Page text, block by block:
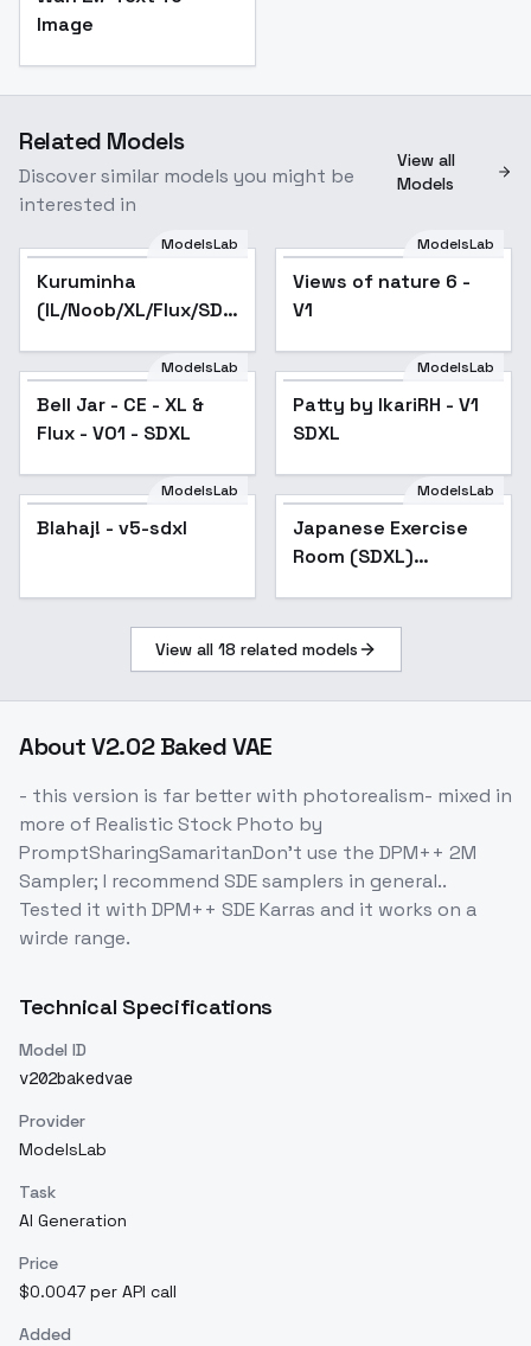
Image
Related Models
Discover similar models you might be
interested in
View all
Models
ModelsLab
Kuruminha
(IL/Noob/XL/Flux/SD1)
ModelsLab
Views of nature 6 -
V1
ModelsLab
Bell Jar - CE - XL &
Flux - V01 - SDXL
ModelsLab
Patty by IkariRH - V1
SDXL
ModelsLab
Blahaj! - v5-sdxl
ModelsLab
Japanese Exercise
Room (SDXL)
View all 18 related models
AboutV2.02 Baked VAE
- this version is far better with photorealism- mixed in
more of Realistic Stock Photo by
PromptSharingSamaritanDon't use the DPM++ 2M
Sampler; I recommend SDE samplers in general..
Tested it with DPM++ SDE Karras and it works on a
wirde range.
Technical Specifications
Model ID
v202bakedvae
Provider
ModelsLab
Task
AI Generation
Price
$0.0047 per API call
Added